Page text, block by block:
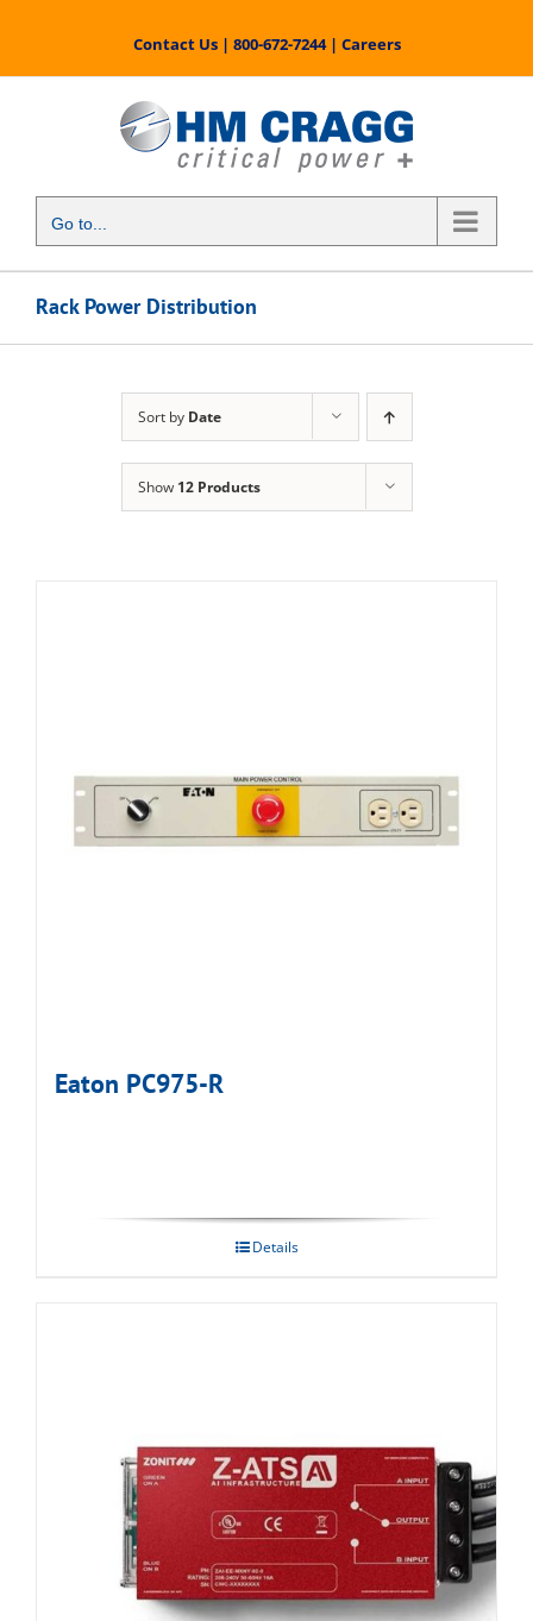
content
Contact Us| 800-672-7244| Careers
Go to...
Rack Power Distribution
Sort by Date
Show 12 Products
Eaton PC975-R
Details